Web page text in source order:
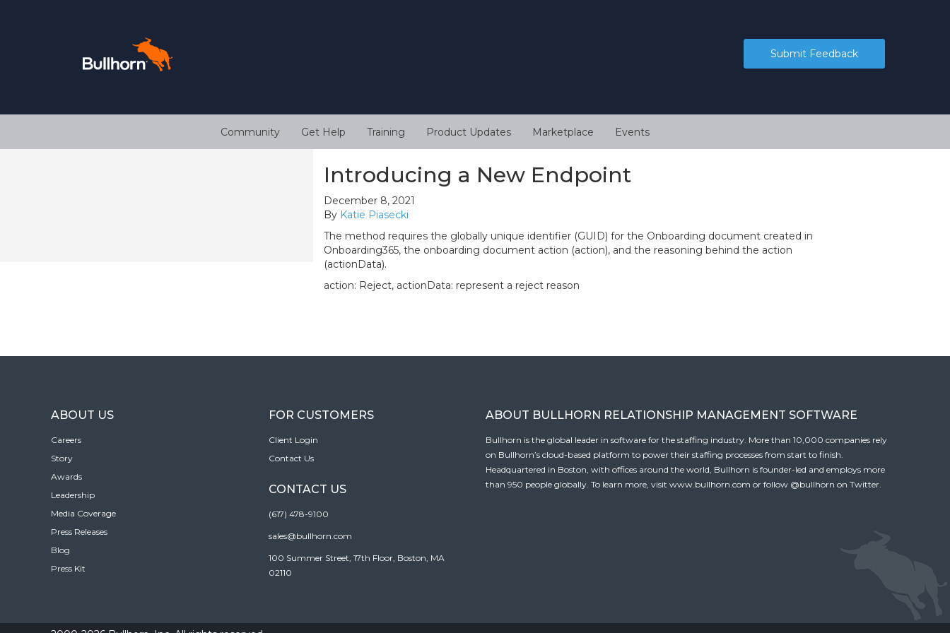
Submit Feedback
Community Get Help Training Product Updates Marketplace Events
Introducing a New Endpoint
December 8, 2021
By Katie Piasecki
The method requires the globally unique identifier (GUID) for the Onboarding document created in
Onboarding365, the onboarding document action (action), and the reasoning behind the action
(actionData).
action: Reject, actionData: represent a reject reason
ABOUT US
Careers
Story
Awards
Leadership
Media Coverage
Press Releases
Blog
Press Kit
FOR CUSTOMERS
Client Login
Contact Us
CONTACT US
(617) 478-9100
sales@bullhorn.com
100 Summer Street, 17th Floor, Boston, MA
02110
ABOUT BULLHORN RELATIONSHIP MANAGEMENT SOFTWARE
Bullhorn is the global leader in software for the staffing industry. More than 10,000 companies rely
on Bullhorn’s cloud-based platform to power their staffing processes from start to finish.
Headquartered in Boston, with offices around the world, Bullhorn is founder-led and employs more
than 950 people globally. To learn more, visit www.bullhorn.com or follow @bullhorn on Twitter.